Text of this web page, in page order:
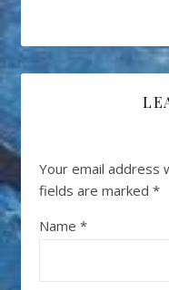
Your email address
fields are marked *
Name *